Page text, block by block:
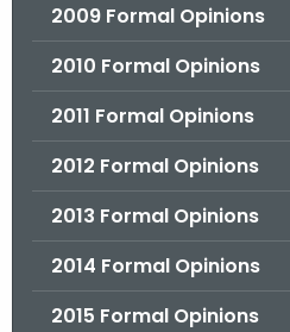
2009 Formal Opinions
2010 Formal Opinions
2011 Formal Opinions
2012 Formal Opinions
2013 Formal Opinions
2014 Formal Opinions
2015 Formal Opinions